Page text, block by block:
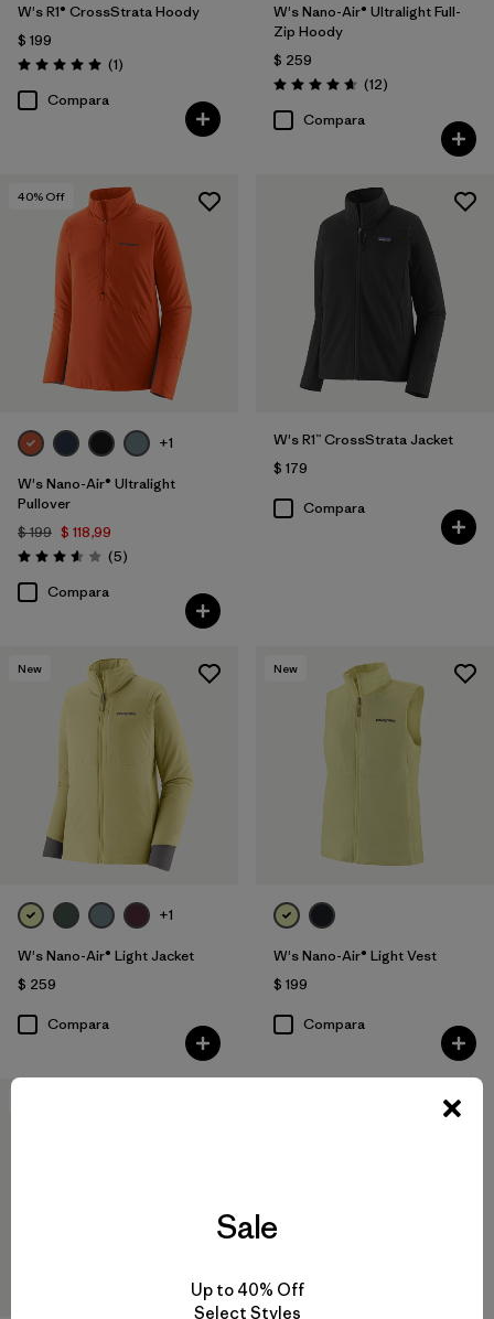
W's R1® CrossStrata Hoody
$ 199
Valoración: 5.0 / 5
(1Comentarios
)
Compara
W's Nano-Air® Ultralight Full-
Zip Hoody
$ 259
Valoración: 4.7 / 5
(12Comentarios
)
Compara
40% Off
+1
W's Nano-Air® Ultralight
Pullover
$ 199 $ 118,99
Valoración: 3.6 / 5
(5Comentarios
)
Compara
W's R1™ CrossStrata Jacket
$ 179
Compara
New
+1
W's Nano-Air® Light Jacket
$ 259
Compara
New
W's Nano-Air® Light Vest
$ 199
Compara
Sale
Up to 40% Off
Select Styles